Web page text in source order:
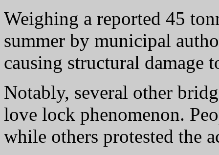
Weighing a reported 45
summer by municipal
causing structural damage
Notably, several other
love lock phenomenon.
while others protested the